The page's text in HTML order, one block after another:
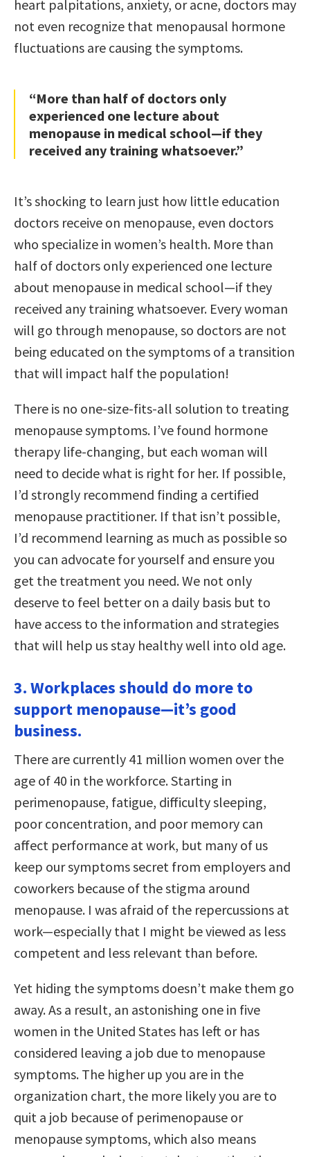
heart palpitations, anxiety, or acne, doctors may
not even recognize that menopausal hormone
fluctuations are causing the symptoms.
“More than half of doctors only
experienced one lecture about
menopause in medical school—if they
received any training whatsoever.”
It’s shocking to learn just how little education
doctors receive on menopause, even doctors
who specialize in women’s health. More than
half of doctors only experienced one lecture
about menopause in medical school—if they
received any training whatsoever. Every woman
will go through menopause, so doctors are not
being educated on the symptoms of a transition
that will impact half the population!
There is no one-size-fits-all solution to treating
menopause symptoms. I’ve found hormone
therapy life-changing, but each woman will
need to decide what is right for her. If possible,
I’d strongly recommend finding a certified
menopause practitioner. If that isn’t possible,
I’d recommend learning as much as possible so
you can advocate for yourself and ensure you
get the treatment you need. We not only
deserve to feel better on a daily basis but to
have access to the information and strategies
that will help us stay healthy well into old age.
3. Workplaces should do more to
support menopause—it’s good
business.
There are currently 41 million women over the
age of 40 in the workforce. Starting in
perimenopause, fatigue, difficulty sleeping,
poor concentration, and poor memory can
affect performance at work, but many of us
keep our symptoms secret from employers and
coworkers because of the stigma around
menopause. I was afraid of the repercussions at
work—especially that I might be viewed as less
competent and less relevant than before.
Yet hiding the symptoms doesn’t make them go
away. As a result, an astonishing one in five
women in the United States has left or has
considered leaving a job due to menopause
symptoms. The higher up you are in the
organization chart, the more likely you are to
quit a job because of perimenopause or
menopause symptoms, which also means